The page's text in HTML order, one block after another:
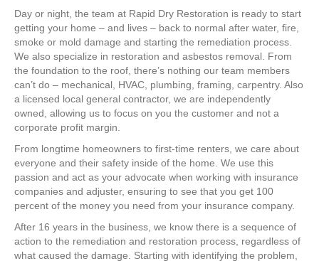
Day or night, the team at Rapid Dry Restoration is ready to start
getting your home – and lives – back to normal after water, fire,
smoke or mold damage and starting the remediation process.
We also specialize in restoration and asbestos removal. From
the foundation to the roof, there’s nothing our team members
can’t do – mechanical, HVAC, plumbing, framing, carpentry. Also
a licensed local general contractor, we are independently
owned, allowing us to focus on you the customer and not a
corporate profit margin.
From longtime homeowners to first-time renters, we care about
everyone and their safety inside of the home. We use this
passion and act as your advocate when working with insurance
companies and adjuster, ensuring to see that you get 100
percent of the money you need from your insurance company.
After 16 years in the business, we know there is a sequence of
action to the remediation and restoration process, regardless of
what caused the damage. Starting with identifying the problem,